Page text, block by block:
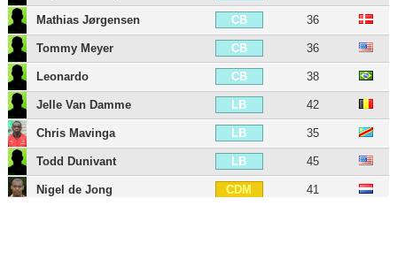
Mathias Jørgensen CB 36
Tommy Meyer CB 36
Leonardo CB 38
Jelle Van Damme LB 42
Chris Mavinga LB 35
Todd Dunivant LB 45
Nigel de Jong CDM 41